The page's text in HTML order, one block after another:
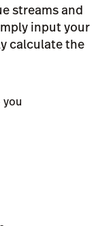
streams and
input your
calculate the